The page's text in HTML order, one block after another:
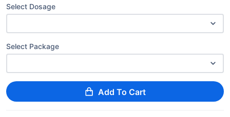
Select Dosage
Select Package
Add To Cart